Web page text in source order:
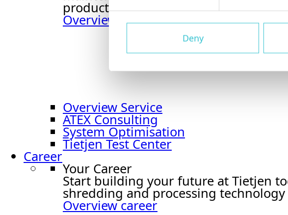
Deny
production runs reliably and cost-
Overview service
Overview Service
ATEX Consulting
System Optimisation
Tietjen Test Center
Career
Your Career
Start building your future at Tietjen
shredding and processing
Overview career